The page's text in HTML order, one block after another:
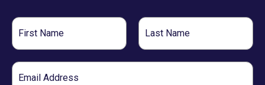
First
Name
Last
Name
Email